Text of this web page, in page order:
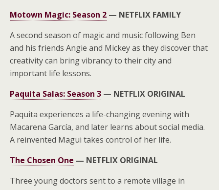
Motown Magic: Season 2 — NETFLIX FAMILY
A second season of magic and music following Ben
and his friends Angie and Mickey as they discover that
creativity can bring vibrancy to their city and
important life lessons.
Paquita Salas: Season 3 — NETFLIX ORIGINAL
Paquita experiences a life-changing evening with
Macarena García, and later learns about social media.
A reinvented Magüi takes control of her life.
The Chosen One — NETFLIX ORIGINAL
Three young doctors sent to a remote village in